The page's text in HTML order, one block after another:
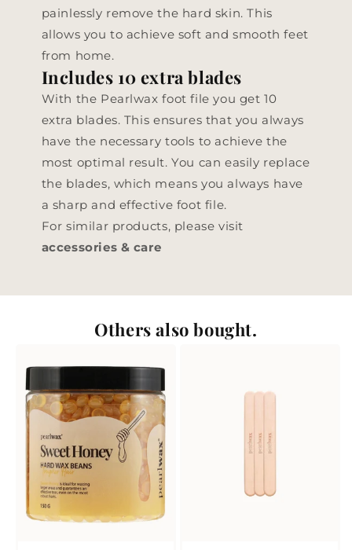
painlessly remove the hard skin. This
allows you to achieve soft and smooth feet
from home.
Includes 10 extra blades
With the Pearlwax foot file you get 10
extra blades. This ensures that you always
have the necessary tools to achieve the
most optimal result. You can easily replace
the blades, which means you always have
a sharp and effective foot file.
For similar products, please visit
accessories & care
Others also bought.